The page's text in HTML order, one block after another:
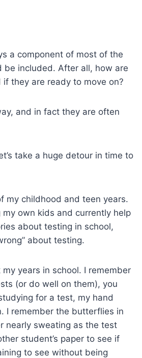
a component of most of the
be included. After all, how are
they are ready to move on?
and in fact they are often
take a huge detour in time to
my childhood and teen years.
own kids and currently help
about testing in school,
about testing.
years in school. I remember
(or do well on them), you
for a test, my hand
I remember the butterflies in
nearly sweating as the test
student’s paper to see if
to see without being